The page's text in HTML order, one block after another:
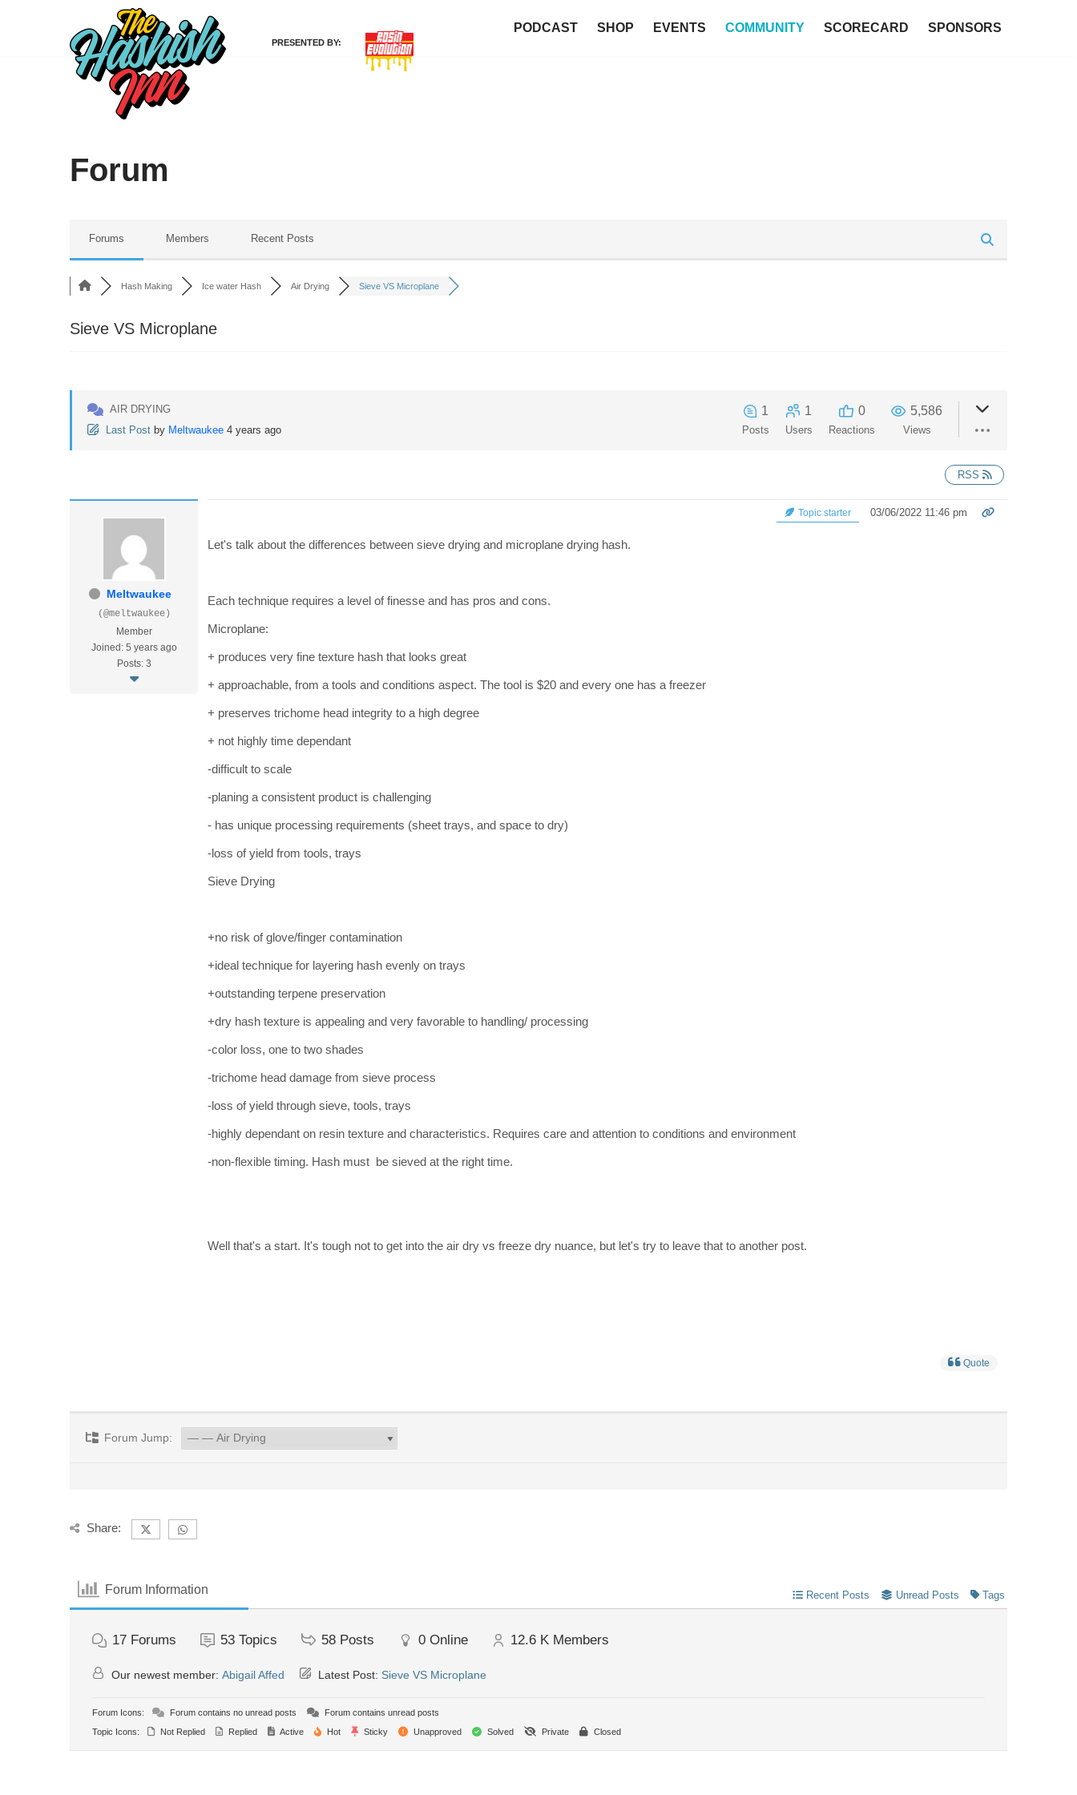
PRESENTED BY:
PODCAST SHOP EVENTS COMMUNITY SCORECARD SPONSORS
Forum
Forums Members Recent Posts
Hash Making Ice water Hash Air Drying Sieve VS Microplane
Sieve VS Microplane
AIR DRYING
Last Post by Meltwaukee 4 years ago
1
Posts
1
Users
0
Reactions
5,586
Views
RSS
Meltwaukee
(@meltwaukee)
Member
Joined: 5 years ago
Posts: 3
Topic starter 03/06/2022 11:46 pm
Let's talk about the differences between sieve drying and microplane drying hash.
Each technique requires a level of finesse and has pros and cons.
Microplane:
+ produces very fine texture hash that looks great
+ approachable, from a tools and conditions aspect. The tool is $20 and every one has a freezer
+ preserves trichome head integrity to a high degree
+ not highly time dependant
-difficult to scale
-planing a consistent product is challenging
- has unique processing requirements (sheet trays, and space to dry)
-loss of yield from tools, trays
Sieve Drying
+no risk of glove/finger contamination
+ideal technique for layering hash evenly on trays
+outstanding terpene preservation
+dry hash texture is appealing and very favorable to handling/ processing
-color loss, one to two shades
-trichome head damage from sieve process
-loss of yield through sieve, tools, trays
-highly dependant on resin texture and characteristics. Requires care and attention to conditions and environment
-non-flexible timing. Hash must be sieved at the right time.
Well that's a start. It's tough not to get into the air dry vs freeze dry nuance, but let's try to leave that to another post.
Quote
Forum Jump:
Share:
Forum Information Recent Posts Unread Posts Tags
17 Forums 53 Topics 58 Posts 0 Online 12.6 K Members
Our newest member: Abigail Affed Latest Post: Sieve VS Microplane
Forum Icons: Forum contains no unread posts
Forum contains unread posts
Topic Icons:
Not Replied Replied Active Hot Sticky Unapproved Solved Private Closed